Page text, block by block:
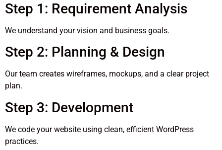
Step 1: Requirement Analysis
We understand your vision and business goals.
Step 2: Planning & Design
Our team creates wireframes, mockups, and a clear project
plan.
Step 3: Development
We code your website using clean, efficient WordPress
practices.